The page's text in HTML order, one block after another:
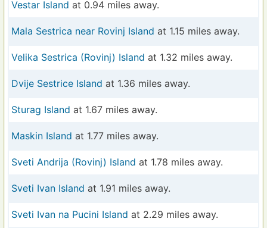
Vestar Island at 0.94 miles away.
Mala Sestrica near Rovinj Island at 1.15 miles away.
Velika Sestrica (Rovinj) Island at 1.32 miles away.
Dvije Sestrice Island at 1.36 miles away.
Sturag Island at 1.67 miles away.
Maskin Island at 1.77 miles away.
Sveti Andrija (Rovinj) Island at 1.78 miles away.
Sveti Ivan Island at 1.91 miles away.
Sveti Ivan na Pucini Island at 2.29 miles away.